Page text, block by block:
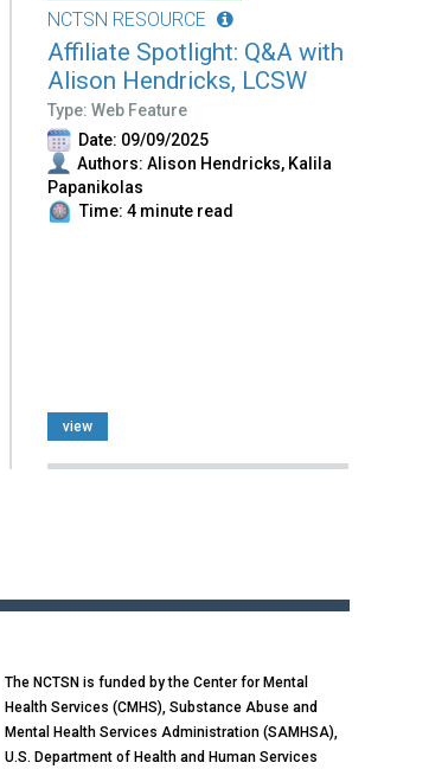
NCTSN RESOURCE
Affiliate Spotlight: Q&A with
Alison Hendricks, LCSW
Type: Web Feature
Date: 09/09/2025
Authors: Alison Hendricks, Kalila
Papanikolas
Time: 4 minute read
view
The NCTSN is funded by the Center for Mental
Health Services (CMHS), Substance Abuse and
Mental Health Services Administration (SAMHSA),
U.S. Department of Health and Human Services